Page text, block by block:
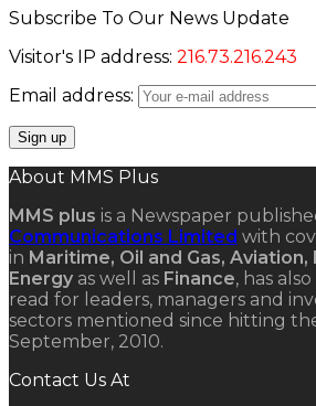
Subscribe To Our News Update
Visitor's IP address: 216.73.216.243
Email address:
About MMS Plus
MMS plus is a Newspaper
Communications Limited with
in Maritime, Oil and Gas, Aviation,
Energy as well as Finance, has
read for leaders, managers and
sectors mentioned since hitting
September, 2010.
Contact Us At